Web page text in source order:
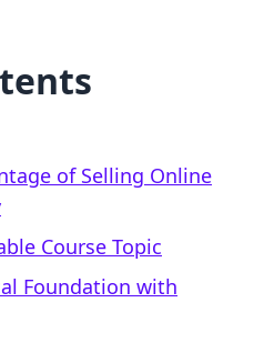
of Selling Online
Course Topic
Foundation with